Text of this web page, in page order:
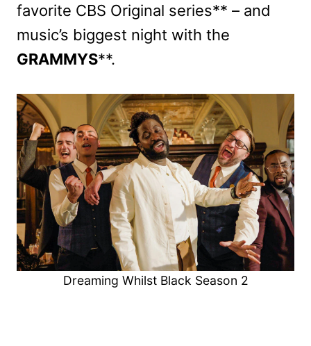
favorite CBS Original series** – and
music’s biggest night with the
GRAMMYS**.
Dreaming Whilst Black Season 2